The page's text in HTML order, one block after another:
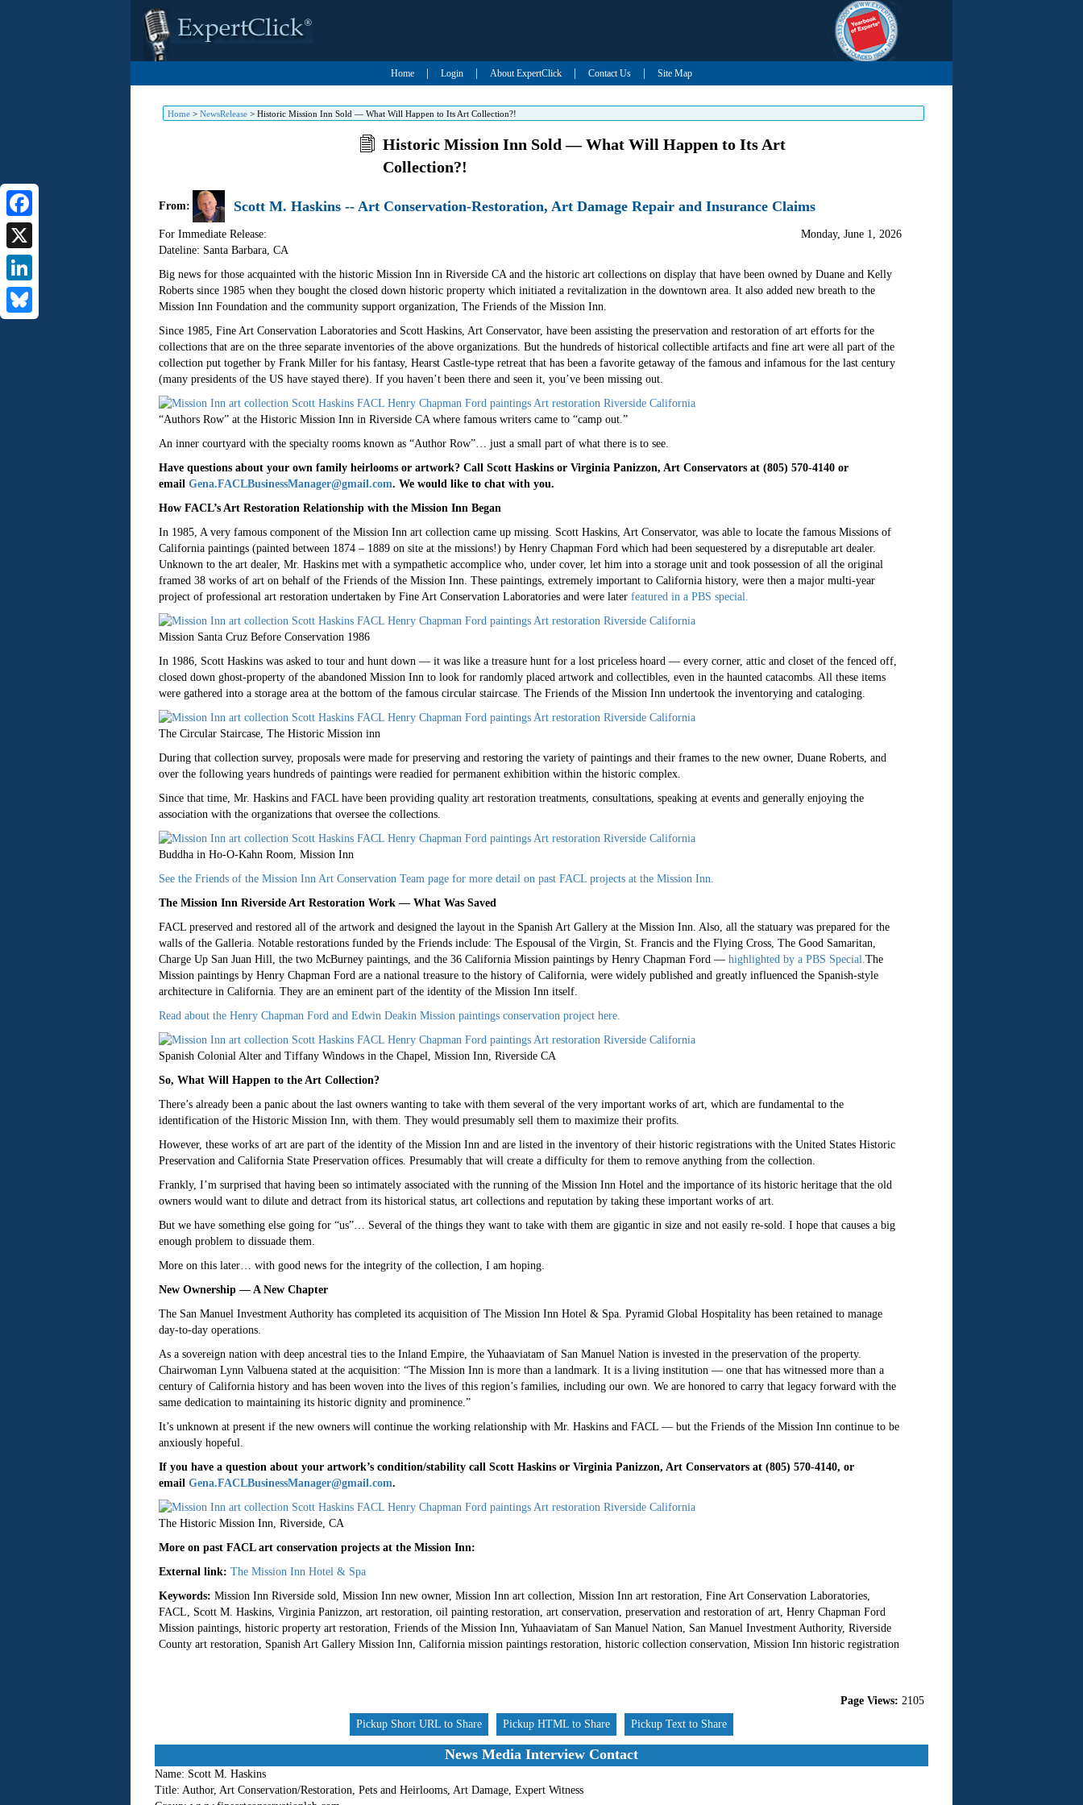
Home Login About ExpertClick Contact Us Site Map
Home> NewsRelease> Historic Mission Inn Sold — What Will Happen to Its Art Collection?!
Facebook
X
LinkedIn
Historic Mission Inn Sold — What Will Happen to Its Art
Collection?!
From: Scott M. Haskins -- Art Conservation-Restoration, Art Damage Repair and Insurance Claims
For Immediate Release:
Dateline: Santa Barbara, CA
Monday, June 1, 2026
Big news for those acquainted with the historic Mission Inn in Riverside CA and the historic art collections on display that have been owned by Duane and Kelly
Roberts since 1985 when they bought the closed down historic property which initiated a revitalization in the downtown area. It also added new breath to the
Mission Inn Foundation and the community support organization, The Friends of the Mission Inn.
Since 1985, Fine Art Conservation Laboratories and Scott Haskins, Art Conservator, have been assisting the preservation and restoration of art efforts for the
collections that are on the three separate inventories of the above organizations. But the hundreds of historical collectible artifacts and fine art were all part of the
collection put together by Frank Miller for his fantasy, Hearst Castle-type retreat that has been a favorite getaway of the famous and infamous for the last century
(many presidents of the US have stayed there). If you haven’t been there and seen it, you’ve been missing out.
“Authors Row” at the Historic Mission Inn in Riverside CA where famous writers came to “camp out.”
An inner courtyard with the specialty rooms known as “Author Row”… just a small part of what there is to see.
Have questions about your own family heirlooms or artwork? Call Scott Haskins or Virginia Panizzon, Art Conservators at (805) 570-4140 or
email Gena.FACLBusinessManager@gmail.com. We would like to chat with you.
How FACL’s Art Restoration Relationship with the Mission Inn Began
In 1985, A very famous component of the Mission Inn art collection came up missing. Scott Haskins, Art Conservator, was able to locate the famous Missions of
California paintings (painted between 1874 – 1889 on site at the missions!) by Henry Chapman Ford which had been sequestered by a disreputable art dealer.
Unknown to the art dealer, Mr. Haskins met with a sympathetic accomplice who, under cover, let him into a storage unit and took possession of all the original
framed 38 works of art on behalf of the Friends of the Mission Inn. These paintings, extremely important to California history, were then a major multi-year
project of professional art restoration undertaken by Fine Art Conservation Laboratories and were later featured in a PBS special.
Mission Santa Cruz Before Conservation 1986
In 1986, Scott Haskins was asked to tour and hunt down — it was like a treasure hunt for a lost priceless hoard — every corner, attic and closet of the fenced off,
closed down ghost-property of the abandoned Mission Inn to look for randomly placed artwork and collectibles, even in the haunted catacombs. All these items
were gathered into a storage area at the bottom of the famous circular staircase. The Friends of the Mission Inn undertook the inventorying and cataloging.
The Circular Staircase, The Historic Mission inn
During that collection survey, proposals were made for preserving and restoring the variety of paintings and their frames to the new owner, Duane Roberts, and
over the following years hundreds of paintings were readied for permanent exhibition within the historic complex.
Since that time, Mr. Haskins and FACL have been providing quality art restoration treatments, consultations, speaking at events and generally enjoying the
association with the organizations that oversee the collections.
Buddha in Ho-O-Kahn Room, Mission Inn
See the Friends of the Mission Inn Art Conservation Team page for more detail on past FACL projects at the Mission Inn.
The Mission Inn Riverside Art Restoration Work — What Was Saved
FACL preserved and restored all of the artwork and designed the layout in the Spanish Art Gallery at the Mission Inn. Also, all the statuary was prepared for the
walls of the Galleria. Notable restorations funded by the Friends include: The Espousal of the Virgin, St. Francis and the Flying Cross, The Good Samaritan,
Charge Up San Juan Hill, the two McBurney paintings, and the 36 California Mission paintings by Henry Chapman Ford — highlighted by a PBS Special.The
Mission paintings by Henry Chapman Ford are a national treasure to the history of California, were widely published and greatly influenced the Spanish-style
architecture in California. They are an eminent part of the identity of the Mission Inn itself.
Read about the Henry Chapman Ford and Edwin Deakin Mission paintings conservation project here.
Spanish Colonial Alter and Tiffany Windows in the Chapel, Mission Inn, Riverside CA
So, What Will Happen to the Art Collection?
There’s already been a panic about the last owners wanting to take with them several of the very important works of art, which are fundamental to the
identification of the Historic Mission Inn, with them. They would presumably sell them to maximize their profits.
However, these works of art are part of the identity of the Mission Inn and are listed in the inventory of their historic registrations with the United States Historic
Preservation and California State Preservation offices. Presumably that will create a difficulty for them to remove anything from the collection.
Frankly, I’m surprised that having been so intimately associated with the running of the Mission Inn Hotel and the importance of its historic heritage that the old
owners would want to dilute and detract from its historical status, art collections and reputation by taking these important works of art.
But we have something else going for “us”… Several of the things they want to take with them are gigantic in size and not easily re-sold. I hope that causes a big
enough problem to dissuade them.
More on this later… with good news for the integrity of the collection, I am hoping.
New Ownership — A New Chapter
The San Manuel Investment Authority has completed its acquisition of The Mission Inn Hotel & Spa. Pyramid Global Hospitality has been retained to manage
day-to-day operations.
As a sovereign nation with deep ancestral ties to the Inland Empire, the Yuhaaviatam of San Manuel Nation is invested in the preservation of the property.
Chairwoman Lynn Valbuena stated at the acquisition: “The Mission Inn is more than a landmark. It is a living institution — one that has witnessed more than a
century of California history and has been woven into the lives of this region’s families, including our own. We are honored to carry that legacy forward with the
same dedication to maintaining its historic dignity and prominence.”
It’s unknown at present if the new owners will continue the working relationship with Mr. Haskins and FACL — but the Friends of the Mission Inn continue to be
anxiously hopeful.
If you have a question about your artwork’s condition/stability call Scott Haskins or Virginia Panizzon, Art Conservators at (805) 570-4140, or
email Gena.FACLBusinessManager@gmail.com.
The Historic Mission Inn, Riverside, CA
More on past FACL art conservation projects at the Mission Inn:
External link: The Mission Inn Hotel & Spa
Keywords: Mission Inn Riverside sold, Mission Inn new owner, Mission Inn art collection, Mission Inn art restoration, Fine Art Conservation Laboratories,
FACL, Scott M. Haskins, Virginia Panizzon, art restoration, oil painting restoration, art conservation, preservation and restoration of art, Henry Chapman Ford
Mission paintings, historic property art restoration, Friends of the Mission Inn, Yuhaaviatam of San Manuel Nation, San Manuel Investment Authority, Riverside
County art restoration, Spanish Art Gallery Mission Inn, California mission paintings restoration, historic collection conservation, Mission Inn historic registration
Page Views: 2105
Pickup Short URL to Share
Pickup HTML to Share Pickup Text to Share
News Media Interview Contact
Name: Scott M. Haskins
Title: Author, Art Conservation/Restoration, Pets and Heirlooms, Art Damage, Expert Witness